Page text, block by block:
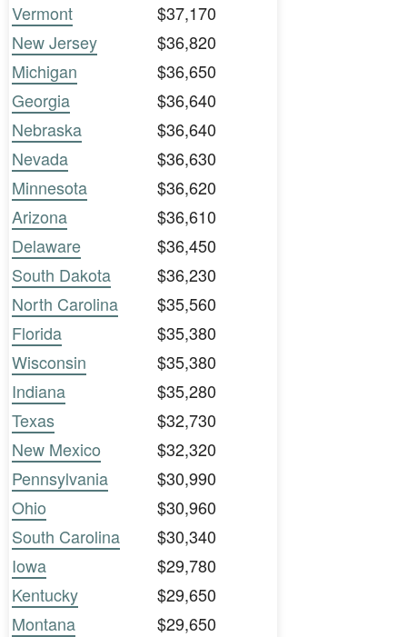
Vermont
$37,170
New Jersey
$36,820
Michigan
$36,650
Georgia
$36,640
Nebraska
$36,640
Nevada
$36,630
Minnesota
$36,620
Arizona
$36,610
Delaware
$36,450
South Dakota
$36,230
North Carolina
$35,560
Florida
$35,380
Wisconsin
$35,380
Indiana
$35,280
Texas
$32,730
New Mexico
$32,320
Pennsylvania
$30,990
Ohio
$30,960
South Carolina
$30,340
Iowa
$29,780
Kentucky
$29,650
Montana
$29,650